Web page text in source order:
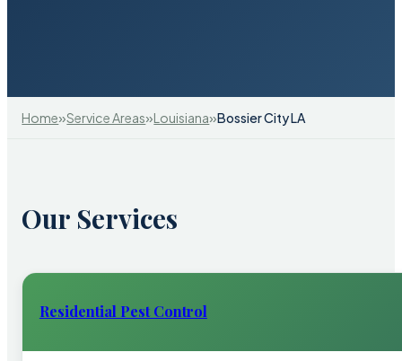
Home»Service Areas»Louisiana»Bossier City LA
Our Services
Residential Pest Control